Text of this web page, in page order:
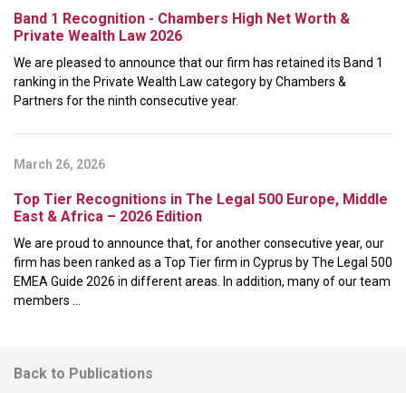
Band 1 Recognition - Chambers High Net Worth &
Private Wealth Law 2026
We are pleased to announce that our firm has retained its Band 1
ranking in the Private Wealth Law category by Chambers &
Partners for the ninth consecutive year.
March 26, 2026
Top Tier Recognitions in The Legal 500 Europe, Middle
East & Africa – 2026 Edition
We are proud to announce that, for another consecutive year, our
firm has been ranked as a Top Tier firm in Cyprus by The Legal 500
EMEA Guide 2026 in different areas. In addition, many of our team
members ...
Back to Publications